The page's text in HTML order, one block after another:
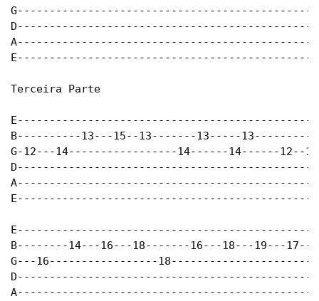
Terceira Parte
B----------13---15--13-------13-----
G-12---14-----------------14------14------12--
B--------14---16---18-------16---18---19---
G---16-----------------18----------------------